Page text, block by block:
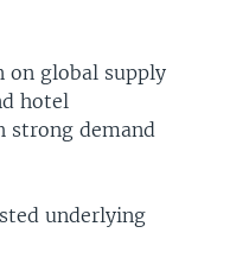
on global supply
hotel
strong demand
underlying